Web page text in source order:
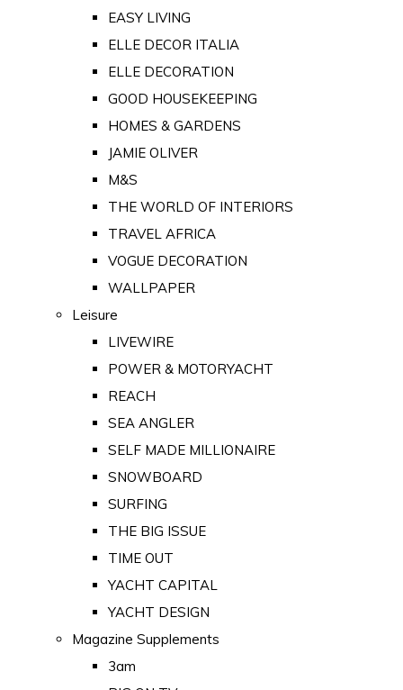
EASY LIVING
ELLE DECOR ITALIA
ELLE DECORATION
GOOD HOUSEKEEPING
HOMES & GARDENS
JAMIE OLIVER
M&S
THE WORLD OF INTERIORS
TRAVEL AFRICA
VOGUE DECORATION
WALLPAPER
Leisure
LIVEWIRE
POWER & MOTORYACHT
REACH
SEA ANGLER
SELF MADE MILLIONAIRE
SNOWBOARD
SURFING
THE BIG ISSUE
TIME OUT
YACHT CAPITAL
YACHT DESIGN
Magazine Supplements
3am